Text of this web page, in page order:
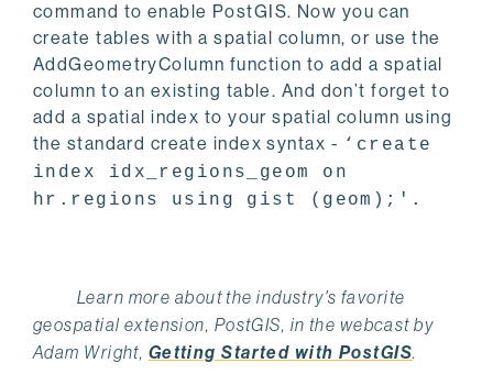
command to enable PostGIS. Now you can
create tables with a spatial column, or use the
AddGeometryColumn function to add a spatial
column to an existing table. And don’t forget to
add a spatial index to your spatial column using
the standard create index syntax - ‘create
index idx_regions_geom on
hr.regions using gist (geom);'.
Learn more about the industry's favorite
geospatial extension, PostGIS, in the webcast by
Adam Wright, Getting Started with PostGIS.